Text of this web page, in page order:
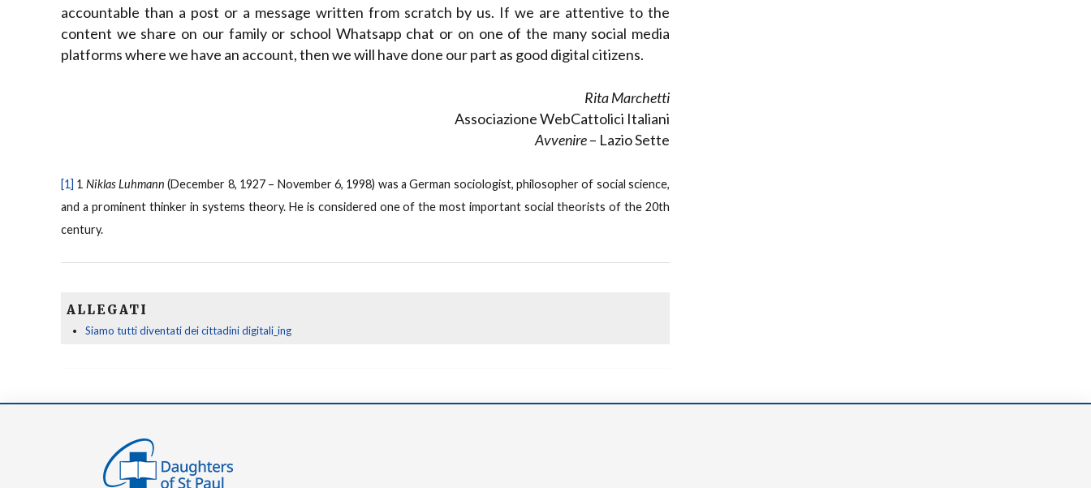
accountable than a post or a message written from scratch by us. If we are attentive to the
content we share on our family or school Whatsapp chat or on one of the many social media
platforms where we have an account, then we will have done our part as good digital citizens.
Rita Marchetti
Associazione WebCattolici Italiani
Avvenire– Lazio Sette
[1] 1 Niklas Luhmann(December 8, 1927 – November 6, 1998) was a German sociologist, philosopher of social science,
and a prominent thinker in systems theory. He is considered one of the most important social theorists of the 20th
century.
ALLEGATI
Siamo tutti diventati dei cittadini digitali_ing